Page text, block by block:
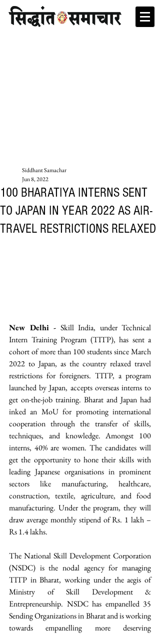
100 BHARATIYA INTERNS SENT
TO JAPAN IN YEAR 2022 AS AIR-
TRAVEL RESTRICTIONS RELAXED
Siddhant Samachar
Jun 8, 2022
New Delhi - Skill India, under Technical
Intern Training Program (TITP), has sent a
cohort of more than 100 students since March
2022 to Japan, as the country relaxed travel
restrictions for foreigners. TITP, a program
launched by Japan, accepts overseas interns to
get on-the-job training. Bharat and Japan had
inked an MoU for promoting international
cooperation through the transfer of skills,
techniques, and knowledge. Amongst 100
interns, 40% are women. The candidates will
get the opportunity to hone their skills with
leading Japanese organisations in prominent
sectors like manufacturing, healthcare,
construction, textile, agriculture, and food
manufacturing. Under the program, they will
draw average monthly stipend of Rs. 1 lakh –
Rs 1.4 lakhs.
The National Skill Development Corporation
(NSDC) is the nodal agency for managing
TITP in Bharat, working under the aegis of
Ministry of Skill Development &
Entrepreneurship. NSDC has empanelled 35
Sending Organizations in Bharat and is working
towards empanelling more deserving